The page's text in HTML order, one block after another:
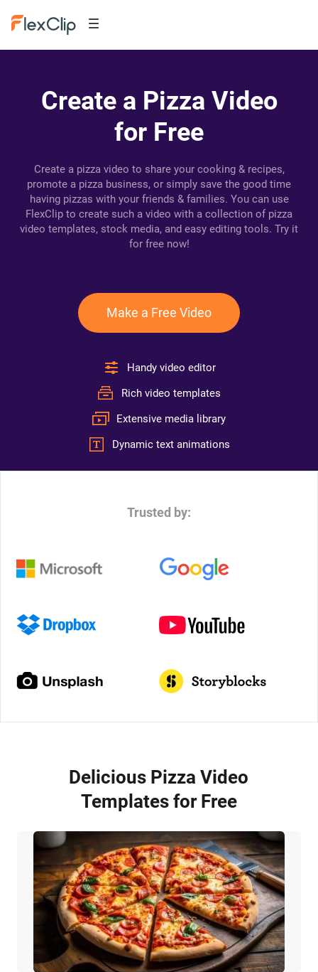
Create a Pizza Video
for Free
Create a pizza video to share your cooking & recipes,
promote a pizza business, or simply save the good time
having pizzas with your friends & families. You can use
FlexClip to create such a video with a collection of pizza
video templates, stock media, and easy editing tools. Try it
for free now!
Make a Free Video
Handy video editor
Rich video templates
Extensive media library
Dynamic text animations
Trusted by:
Delicious Pizza Video
Templates for Free